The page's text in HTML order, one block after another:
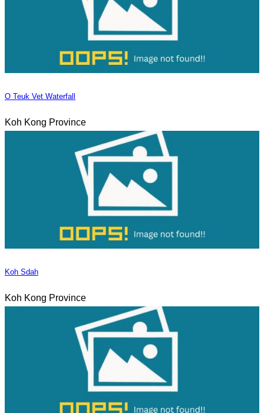
O Teuk Vet Waterfall
Koh Kong Province
Koh Sdah
Koh Kong Province